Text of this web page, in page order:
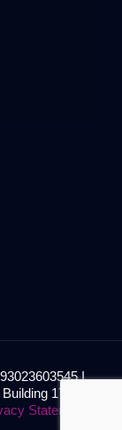
I
17, 51
Statement